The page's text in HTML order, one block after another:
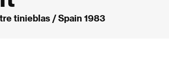
tinieblas / Spain 1983